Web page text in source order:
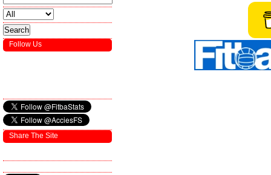
Follow Us
Share The Site